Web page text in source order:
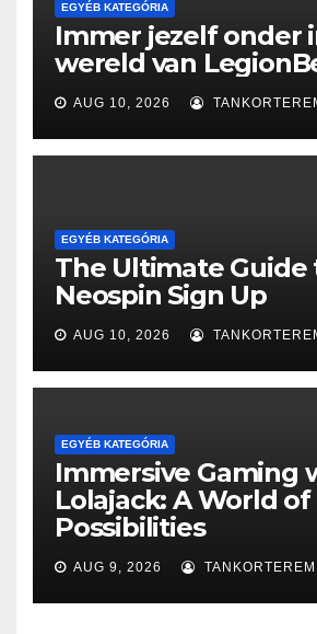
EGYÉB KATEGÓRIA
Immer jezelf onder
wereld van
AUG 10, 2026
EGYÉB KATEGÓRIA
The Ultimate Guide
Neospin Sign Up
AUG 10, 2026
EGYÉB KATEGÓRIA
Immersive Gaming
Lolajack: A World of
Possibilities
AUG 9, 2026 TANKORTEREM